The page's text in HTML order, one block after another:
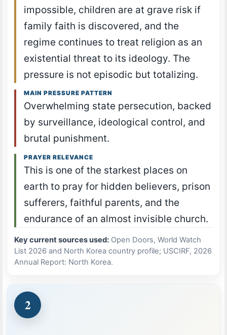
impossible, children are at grave risk if
family faith is discovered, and the
regime continues to treat religion as an
existential threat to its ideology. The
pressure is not episodic but totalizing.
MAIN PRESSURE PATTERN
Overwhelming state persecution, backed
by surveillance, ideological control, and
brutal punishment.
PRAYER RELEVANCE
This is one of the starkest places on
earth to pray for hidden believers, prison
sufferers, faithful parents, and the
endurance of an almost invisible church.
Key current sources used: Open Doors, World Watch
List 2026 and North Korea country profile; USCIRF, 2026
Annual Report: North Korea.
2